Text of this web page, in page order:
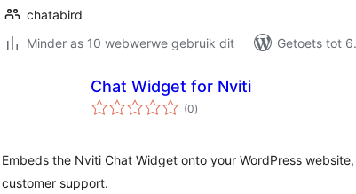
chatabird
Minder as 10 webwerwe gebruik dit
Getoets tot
Chat Widget for Nviti
(0total
ratings
)
Embeds the Nviti Chat Widget onto your WordPress
customer support.